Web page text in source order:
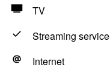
TV
Streaming service
Internet